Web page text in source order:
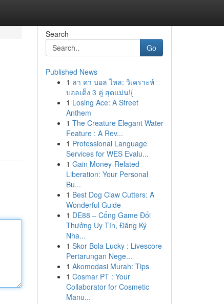
Search
Go
Published News
1 ลา คา บอล ไหล: วิเคราะห์
บอลเต็ง 3 คู่ สุดแม่น!{
1 Losing Ace: A Street
Anthem
1 The Creature Elegant Water
Feature : A Rev...
1 Professional Language
Services for WES Evalu...
1 Gain Money-Related
Liberation: Your Personal
Bu...
1 Best Dog Claw Cutters: A
Wonderful Guide
1 DE88 – Cổng Game Đổi
Thưởng Uy Tín, Đăng Ký
Nha...
1 Skor Bola Lucky : Livescore
Pertarungan Nege...
1 Akomodasi Murah: Tips
1 Cosmar PT : Your
Collaborator for Cosmetic
Manu...